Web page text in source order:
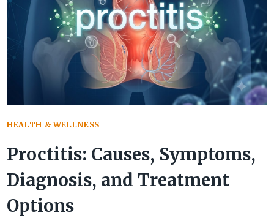
LONG-
TERM
RESULTS
HEALTH & WELLNESS
Proctitis: Causes, Symptoms,
Diagnosis, and Treatment
Options